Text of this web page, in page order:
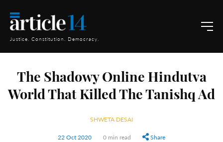
Justice. Constitution. Democracy.
The Shadowy Online Hindutva
World That Killed The Tanishq Ad
SHWETA DESAI
22 Oct 2020 0 min read Share